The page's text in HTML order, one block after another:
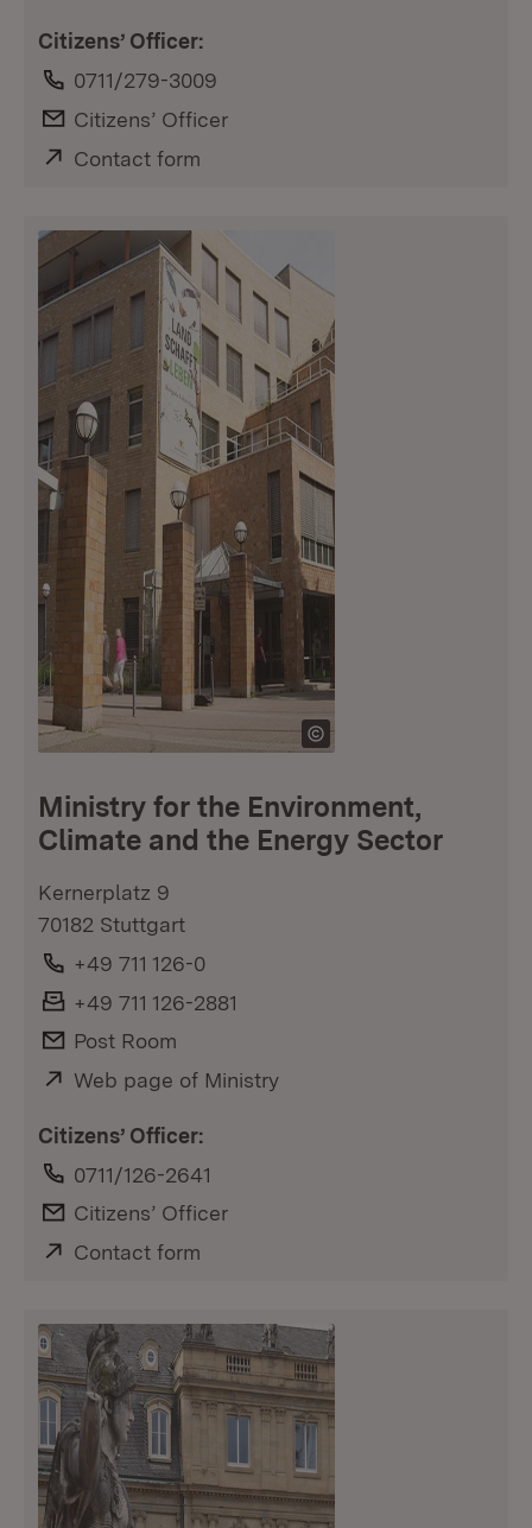
Citizens’ Officer:
Phone:
0711/279-3009
E-Mail:
Citizens’ Officer
External:
Contact form
Ministry for the Environment,
Climate and the Energy Sector
Kernerplatz 9
70182 Stuttgart
Phone:
+49 711 126-0
Fax:
+49 711 126-2881
E-Mail:
Post Room
External:
Web page of Ministry
Citizens’ Officer:
Phone:
0711/126-2641
E-Mail:
Citizens’ Officer
External:
Contact form